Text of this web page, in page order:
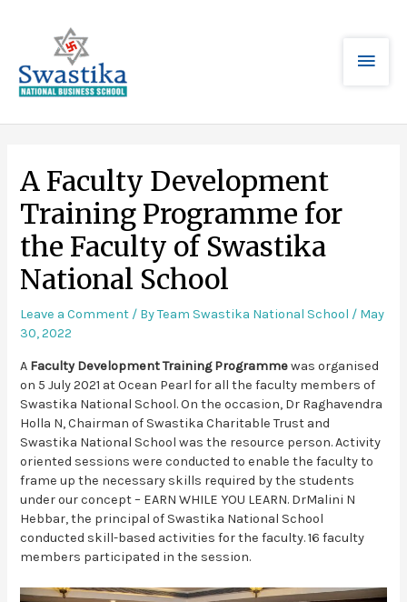
A Faculty Development
Training Programme for
the Faculty of Swastika
National School
Leave a Comment / ByTeam Swastika National School / May
30, 2022
A Faculty Development Training Programmewas organised
on 5 July 2021 at Ocean Pearl for all the faculty members of
Swastika National School. On the occasion, Dr Raghavendra
Holla N, Chairman of Swastika Charitable Trust and
Swastika National School was the resource person. Activity
oriented sessions were conducted to enable the faculty to
frame up the necessary skills required by the students
under our concept – EARN WHILE YOU LEARN. DrMalini N
Hebbar, the principal of Swastika National School
conducted skill-based activities for the faculty. 16 faculty
members participated in the session.